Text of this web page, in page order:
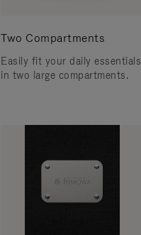
Two Compartments
Easily fit your daily essentials
in two large compartments.